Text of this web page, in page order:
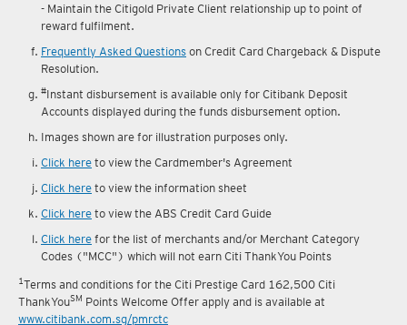
- Maintain the Citigold Private Client relationship up to point of
reward fulfilment.
Frequently Asked Questions on Credit Card Chargeback & Dispute
Resolution.
#Instant disbursement is available only for Citibank Deposit
Accounts displayed during the funds disbursement option.
Images shown are for illustration purposes only.
Click here to view the Cardmember's Agreement
Click here to view the information sheet
Click here to view the ABS Credit Card Guide
Click here for the list of merchants and/or Merchant Category
Codes ("MCC") which will not earn Citi ThankYou Points
1Terms and conditions for the Citi Prestige Card 162,500 Citi
ThankYouSM Points Welcome Offer apply and is available at
www.citibank.com.sg/pmrctc